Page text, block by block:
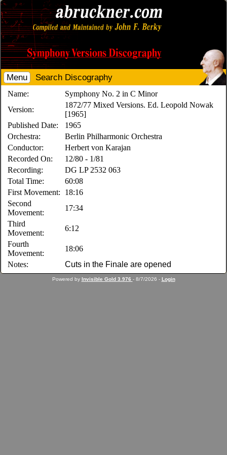
Menu Search Discography
Name:
Symphony No. 2 in C Minor
Version:
1872/77 Mixed Versions. Ed. Leopold Nowak
[1965]
Published Date:
1965
Orchestra:
Berlin Philharmonic Orchestra
Conductor:
Herbert von Karajan
Recorded On:
12/80 - 1/81
Recording:
DG LP 2532 063
Total Time:
60:08
First Movement:
18:16
Second
Movement:
17:34
Third
Movement:
6:12
Fourth
Movement:
18:06
Notes:
Cuts in the Finale are opened
Powered by Invisible Gold 3.976 - 8/7/2026 - Login